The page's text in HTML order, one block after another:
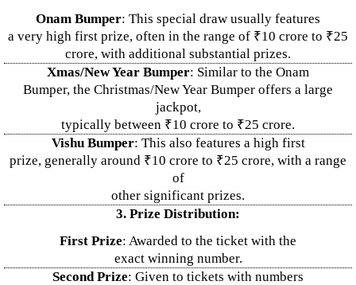
Onam Bumper: This special draw usually features
a very high first prize, often in the range of ₹10 crore to ₹25
crore, with additional substantial prizes.
Xmas/New Year Bumper: Similar to the Onam
Bumper, the Christmas/New Year Bumper offers a large
jackpot,
typically between ₹10 crore to ₹25 crore.
Vishu Bumper: This also features a high first
prize, generally around ₹10 crore to ₹25 crore, with a range
of
other significant prizes.
3. Prize Distribution:
First Prize: Awarded to the ticket with the
exact winning number.
Second Prize: Given to tickets with numbers